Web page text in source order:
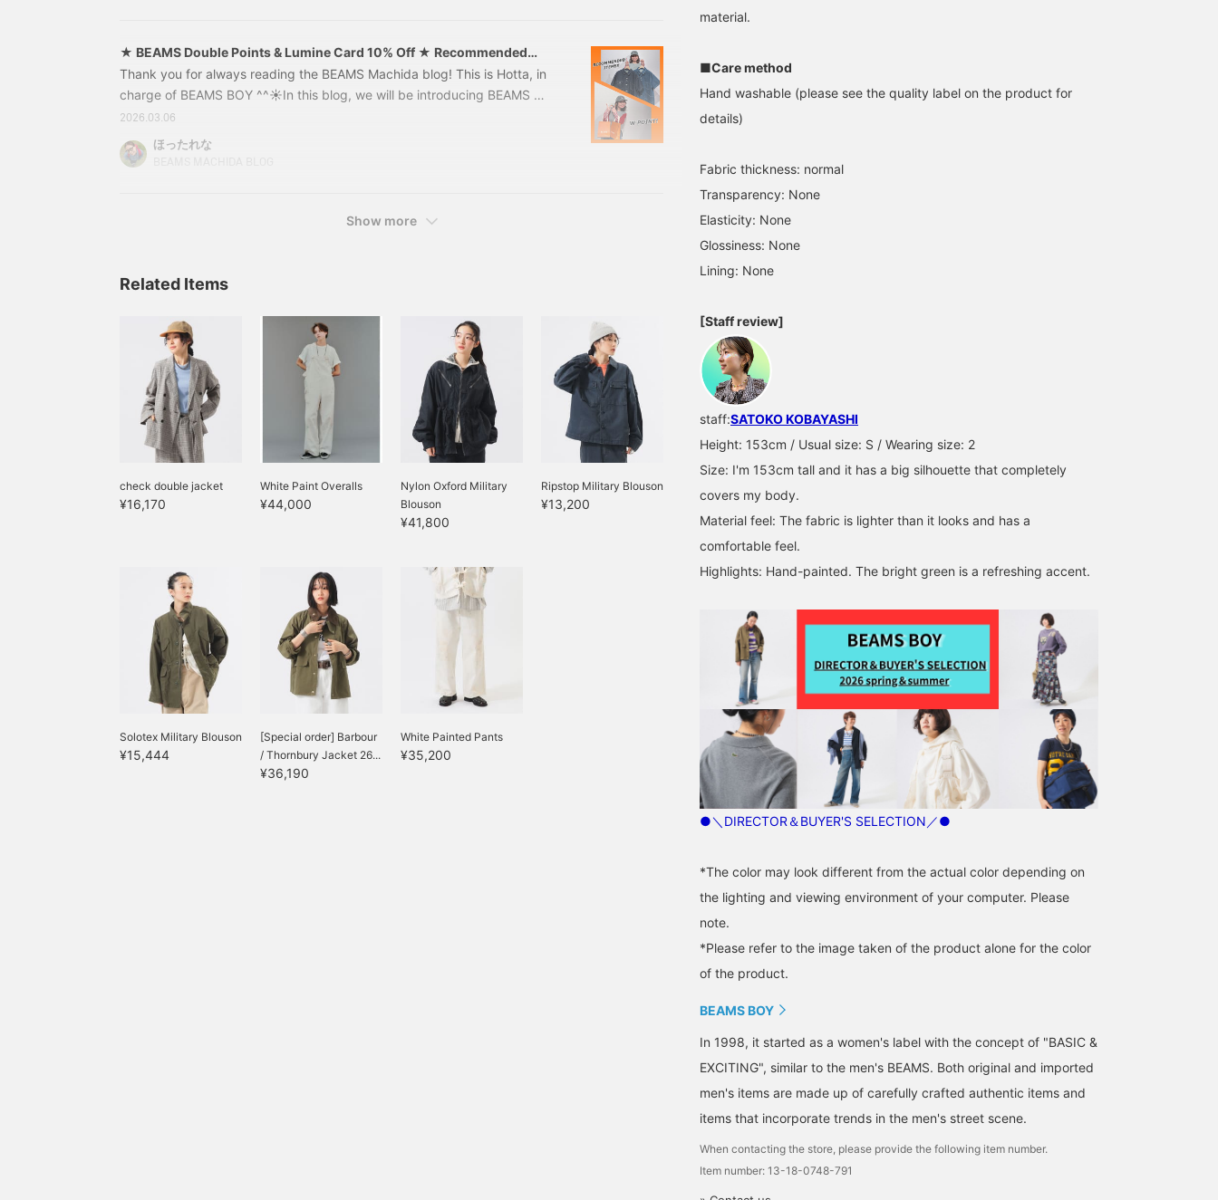
★ BEAMS Double Points & Lumine Card 10% Off ★ Recommended
Thank you for always reading the BEAMS Machida blog! This is Hotta, in
charge of BEAMS BOY ^^☀︎In this blog, we will be introducing BEAMS W
POINT CAMPAIGN, which is finally starting! From Thursday, March 12th
to Monday, March 23rd, there will be even more! A must-see for Lumine
Card users! ★From Thursday, March 12th to Wednesday, March 18th,
2026.03.06
ほったれな
Show more
Related Items
check double jacket
¥16,170
White Paint Overalls
¥44,000
Nylon Oxford Military
Blouson
¥41,800
Ripstop Military Blouson
¥13,200
Solotex Military Blouson
¥15,444
[Special order] Barbour
/ Thornbury Jacket 26...
¥36,190
White Painted Pants
¥35,200
material.
■Care method
Hand washable (please see the quality label on the product for
details)
Fabric thickness: normal
Transparency: None
Elasticity: None
Glossiness: None
Lining: None
[Staff review]
staff:SATOKO KOBAYASHI
Height: 153cm / Usual size: S / Wearing size: 2
Size: I'm 153cm tall and it has a big silhouette that completely
covers my body.
Material feel: The fabric is lighter than it looks and has a
comfortable feel.
Highlights: Hand-painted. The bright green is a refreshing accent.
●＼DIRECTOR＆BUYER'S SELECTION／●
*The color may look different from the actual color depending on
the lighting and viewing environment of your computer. Please
note.
*Please refer to the image taken of the product alone for the color
of the product.
BEAMS BOY
In 1998, it started as a women's label with the concept of "BASIC &
EXCITING", similar to the men's BEAMS. Both original and imported
men's items are made up of carefully crafted authentic items and
items that incorporate trends in the men's street scene.
When contacting the store, please provide the following item number.
Item number: 13-18-0748-791